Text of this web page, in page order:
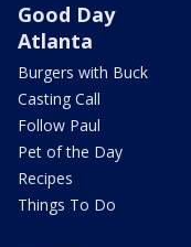
Good Day
Atlanta
Burgers with Buck
Casting Call
Follow Paul
Pet of the Day
Recipes
Things To Do